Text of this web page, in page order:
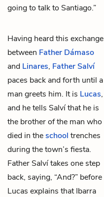
going to talk to Santiago.”
Having heard this exchange
between Father Dámaso
and Linares, Father Salví
paces back and forth until a
man greets him. It is Lucas,
and he tells Salví that he is
the brother of the man who
died in theschool trenches
during the town’s fiesta.
Father Salví takes one step
back, saying, “And?” before
Lucas explains thatIbarra